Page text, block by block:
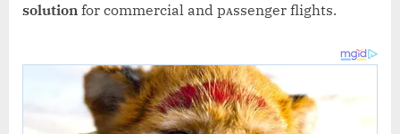
solution for commercial and pᴀssenger flights.